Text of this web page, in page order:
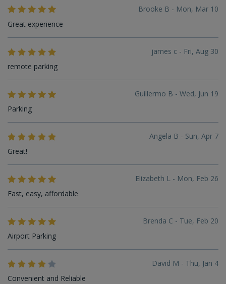
Brooke B - Mon, Mar 10
Great experience
james c - Fri, Aug 30
remote parking
Guillermo B - Wed, Jun 19
Parking
Angela B - Sun, Apr 7
Great!
Elizabeth L - Mon, Feb 26
Fast, easy, affordable
Brenda C - Tue, Feb 20
Airport Parking
David M - Thu, Jan 4
Convenient and Reliable